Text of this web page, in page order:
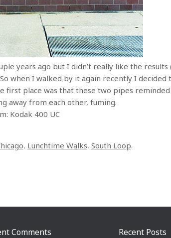
years ago but I didn’t really like the results
when I walked by it again recently I
first place was that these two pipes reminded
away from each other, fuming.
Kodak 400 UC
, Lunchtime Walks, South Loop.
Recent Posts
Comments